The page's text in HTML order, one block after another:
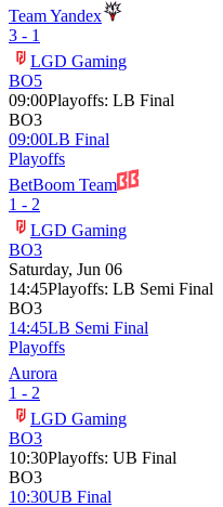
Team Yandex
3 - 1
LGD Gaming
BO5
09:00Playoffs: LB Final
BO3
09:00LB Final
Playoffs
BetBoom Team
1 - 2
LGD Gaming
BO3
Saturday, Jun 06
14:45Playoffs: LB Semi Final
BO3
14:45LB Semi Final
Playoffs
Aurora
1 - 2
LGD Gaming
BO3
10:30Playoffs: UB Final
BO3
10:30UB Final